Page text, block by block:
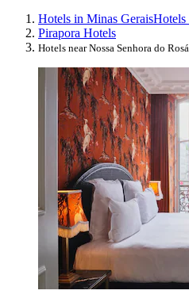
Hotels in Minas Gerais
Pirapora Hotels
Hotels near Nossa Senhora do